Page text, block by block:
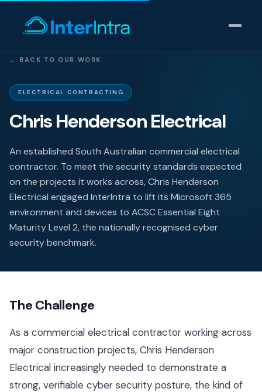
IT Support
AI & Data Intelligence
Cyber Security
Consulting
Our thinking
Industries
Contact
IT Staff Placements
Microsoft 365
← BACK TO OUR WORK
ELECTRICAL CONTRACTING
Chris Henderson Electrical
An established South Australian commercial electrical
contractor. To meet the security standards expected
on the projects it works across, Chris Henderson
Electrical engaged InterIntra to lift its Microsoft 365
environment and devices to ACSC Essential Eight
Maturity Level 2, the nationally recognised cyber
security benchmark.
The Challenge
As a commercial electrical contractor working across
major construction projects, Chris Henderson
Electrical increasingly needed to demonstrate a
strong, verifiable cyber security posture, the kind of